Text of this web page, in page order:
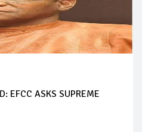
EFCC ASKS SUPREME